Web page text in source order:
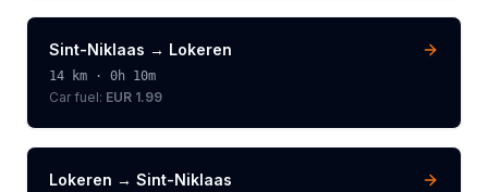
Sint-Niklaas → Lokeren
14 km · 0h 10m
Car fuel: EUR 1.99
Lokeren → Sint-Niklaas